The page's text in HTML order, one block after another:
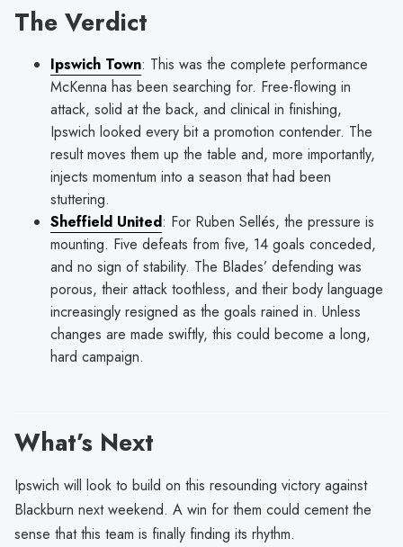
The Verdict
Ipswich Town: This was the complete performance
McKenna has been searching for. Free-flowing in
attack, solid at the back, and clinical in finishing,
Ipswich looked every bit a promotion contender. The
result moves them up the table and, more importantly,
injects momentum into a season that had been
stuttering.
Sheffield United: For Ruben Sellés, the pressure is
mounting. Five defeats from five, 14 goals conceded,
and no sign of stability. The Blades’ defending was
porous, their attack toothless, and their body language
increasingly resigned as the goals rained in. Unless
changes are made swiftly, this could become a long,
hard campaign.
What’s Next
Ipswich will look to build on this resounding victory against
Blackburn next weekend. A win for them could cement the
sense that this team is finally finding its rhythm.